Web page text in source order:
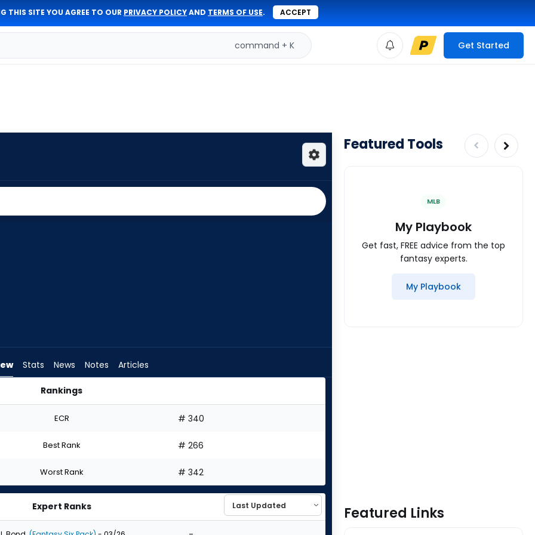
THIS SITE YOU AGREE TO OUR PRIVACY POLICYAND TERMS OF USE. ACCEPT
command + K Get Started
Stats News Notes Articles
Rankings
ECR # 340
Best Rank # 266
Worst Rank # 342
Expert Ranks
Featured Tools
MLB
My Playbook
Get fast, FREE advice from the top
fantasy experts.
My Playbook
Featured Links